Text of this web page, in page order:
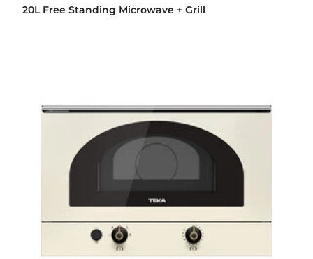
20L Free Standing Microwave + Grill